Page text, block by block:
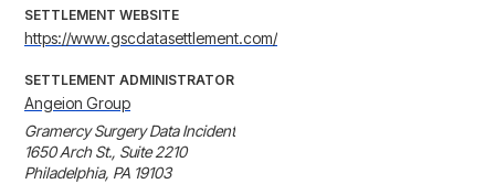
SETTLEMENT WEBSITE
https://www.gscdatasettlement.com/
SETTLEMENT ADMINISTRATOR
Angeion Group
Gramercy Surgery Data Incident
1650 Arch St., Suite 2210
Philadelphia, PA 19103